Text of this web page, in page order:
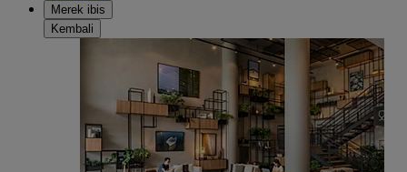
Merek ibis
Kembali